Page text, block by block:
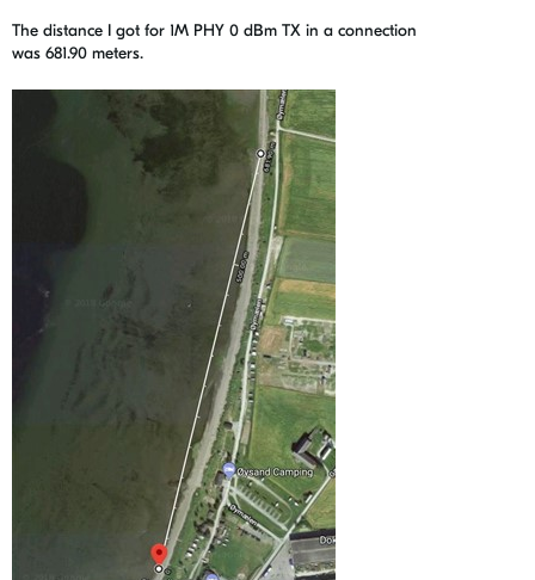
The distance I got for 1M PHY 0 dBm TX in a connection
was 681.90 meters.